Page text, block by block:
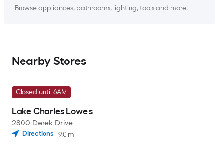
Browse appliances, bathrooms, lighting, tools and more.
Nearby Stores
Closed until 6AM
Lake Charles Lowe's
2800 Derek Drive
Directions 9.0 mi